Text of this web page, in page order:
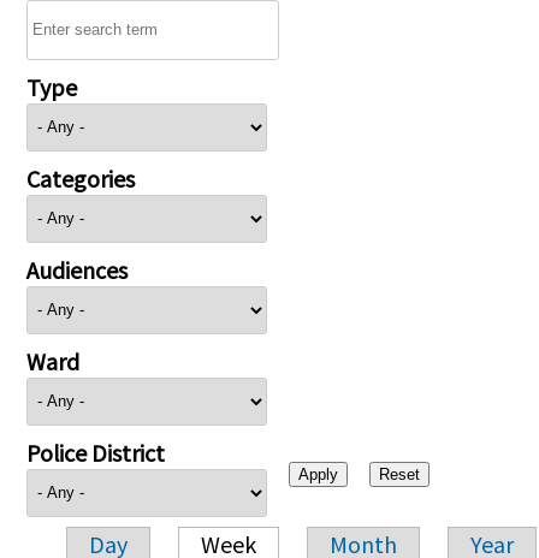
Type
Categories
Audiences
Ward
Police District
Day Week Month Year